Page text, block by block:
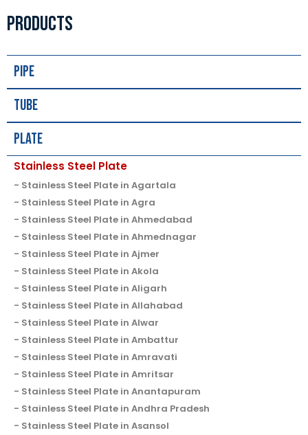
PRODUCTS
Pipe
Tube
Plate
Stainless Steel Plate
Stainless Steel Plate in Agartala
Stainless Steel Plate in Agra
Stainless Steel Plate in Ahmedabad
Stainless Steel Plate in Ahmednagar
Stainless Steel Plate in Ajmer
Stainless Steel Plate in Akola
Stainless Steel Plate in Aligarh
Stainless Steel Plate in Allahabad
Stainless Steel Plate in Alwar
Stainless Steel Plate in Ambattur
Stainless Steel Plate in Amravati
Stainless Steel Plate in Amritsar
Stainless Steel Plate in Anantapuram
Stainless Steel Plate in Andhra Pradesh
Stainless Steel Plate in Asansol